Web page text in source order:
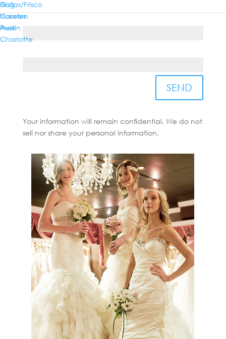
Country*
SEND
Your information will remain confidential. We do not
sell nor share your personal information.
Dallas/Frisco
Houston
Austin
Charlotte
Blog
Careers
Press